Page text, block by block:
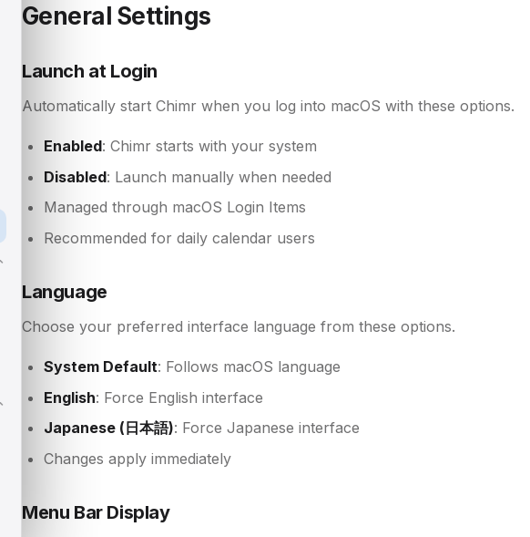
General Settings
Launch at Login
Automatically start Chimr when you log into macOS with these options.
Enabled: Chimr starts with your system
Disabled: Launch manually when needed
Managed through macOS Login Items
Recommended for daily calendar users
Language
Choose your preferred interface language from these options.
System Default: Follows macOS language
English: Force English interface
Japanese (日本語): Force Japanese interface
Changes apply immediately
Menu Bar Display